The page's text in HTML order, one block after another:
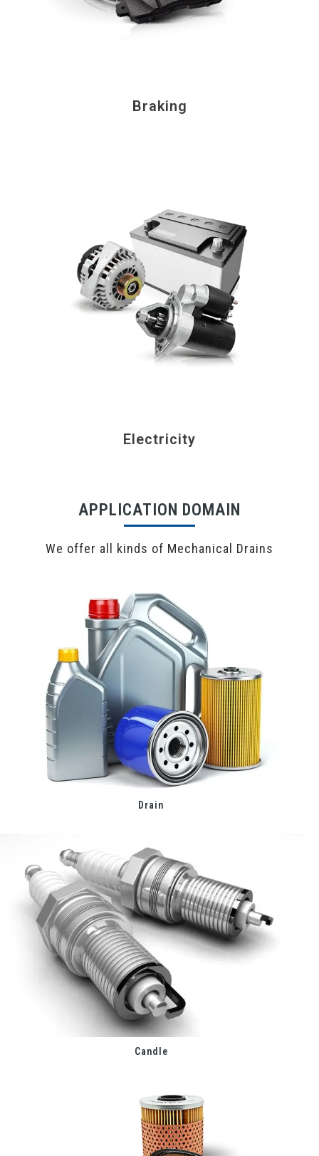
Braking
Electricity
APPLICATION DOMAIN
We offer all kinds of Mechanical Drains
Drain
Candle